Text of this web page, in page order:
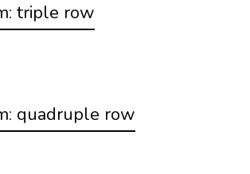
triple row
quadruple row